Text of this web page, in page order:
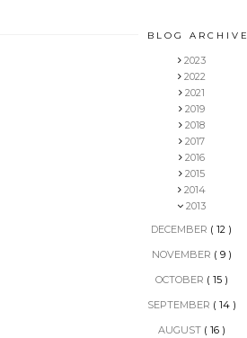
BLOG ARCHIVE
2023
2022
2021
2019
2018
2017
2016
2015
2014
2013
DECEMBER ( 12 )
NOVEMBER ( 9 )
OCTOBER ( 15 )
SEPTEMBER ( 14 )
AUGUST ( 16 )